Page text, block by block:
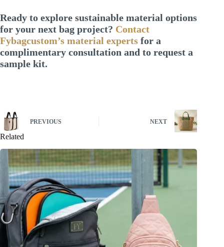
Ready to explore sustainable material options
for your next bag project? Contact
Fybagcustom’s material experts for a
complimentary consultation and to request a
sample kit.
PREVIOUS NEXT
Related